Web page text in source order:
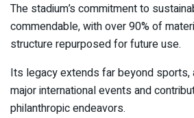
The stadium’s commitment to
commendable, with over 90% of
structure repurposed for future use.
Its legacy extends far beyond
major international events and
philanthropic endeavors.